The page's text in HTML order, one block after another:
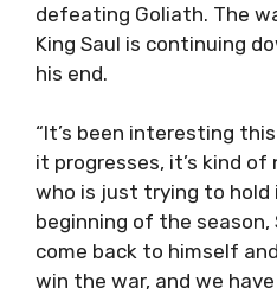
defeating Goliath. The
King Saul is continuing
his end.
“It’s been interesting this
it progresses, it’s kind
who is just trying to
beginning of the season,
come back to himself
win the war, and we